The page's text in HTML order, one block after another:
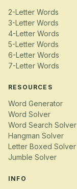
2-Letter Words
3-Letter Words
4-Letter Words
5-Letter Words
6-Letter Words
7-Letter Words
RESOURCES
Word Generator
Word Solver
Word Search Solver
Hangman Solver
Letter Boxed Solver
Jumble Solver
INFO